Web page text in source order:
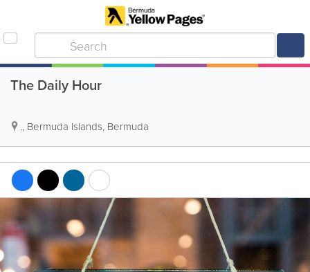
The Daily Hour
., Bermuda Islands, Bermuda